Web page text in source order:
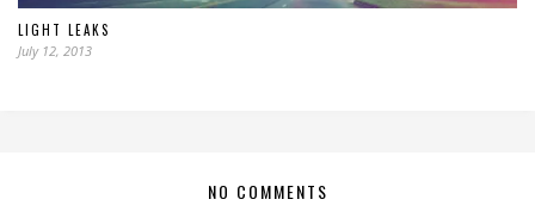
LIGHT LEAKS
July 12, 2013
NO COMMENTS